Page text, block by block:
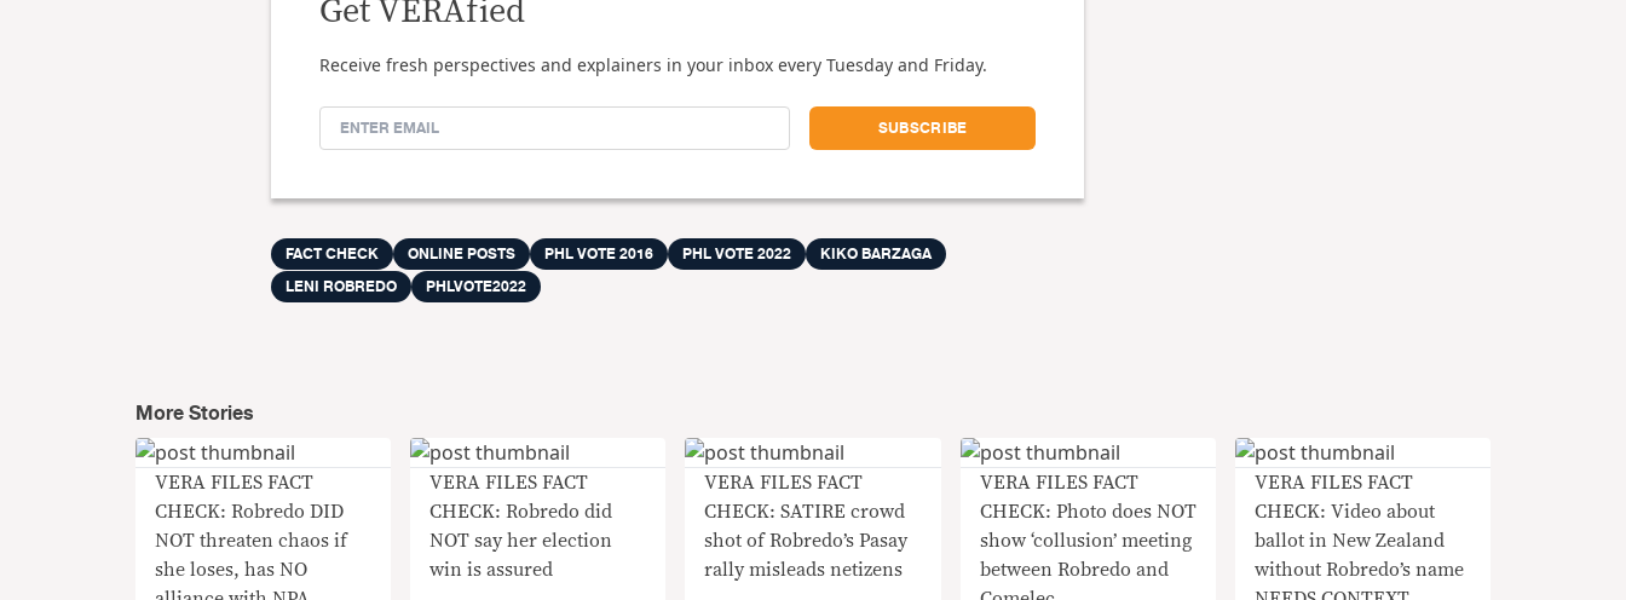
Get VERAfied
Receive fresh perspectives and explainers in your inbox every Tuesday and Friday.
FACT CHECK ONLINE POSTS PHL VOTE 2016 PHL VOTE 2022
KIKO BARZAGA
LENI ROBREDO
PHLVOTE2022
More Stories
VERA FILES FACT
CHECK: Robredo DID
NOT threaten chaos if
she loses, has NO
VERA FILES FACT
CHECK: Robredo did
NOT say her election
win is assured
VERA FILES FACT
CHECK: SATIRE crowd
shot of Robredo’s Pasay
rally misleads netizens
VERA FILES FACT
CHECK: Photo does NOT
show ‘collusion’ meeting
between Robredo and
VERA FILES FACT
CHECK: Video about
ballot in New Zealand
without Robredo’s name